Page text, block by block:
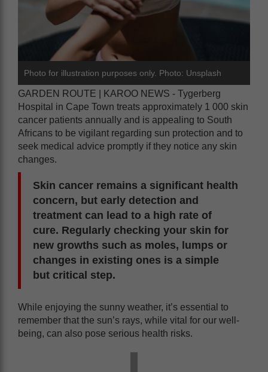
Photo for illustration purposes only. Photo: Unsplash
GARDEN ROUTE | KAROO NEWS - Tygerberg
Hospital in Cape Town treats approximately 1 000 skin
cancer patients annually and is appealing to South
Africans to be vigilant regarding sun protection and to
seek medical advice promptly if they notice any skin
changes.
Skin cancer remains a significant health
concern, but early detection and
treatment can lead to a high rate of
cure. Regularly checking your skin for
new growths such as moles, lumps or
changes in existing ones is a simple
but critical step.
While enjoying the sunny weather, it’s essential to
remember that the sun’s rays, while vital for our well-
being, can also pose serious health risks.